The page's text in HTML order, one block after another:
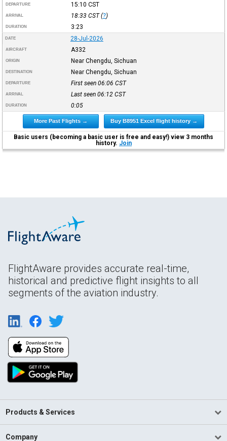
DEPARTURE 15:10 CST
ARRIVAL 18:33 CST(?)
DURATION 3:23
DATE 28-Jul-2026
AIRCRAFT A332
ORIGIN Near Chengdu, Sichuan
DESTINATION Near Chengdu, Sichuan
DEPARTURE First seen 06:06 CST
ARRIVAL Last seen 06:12 CST
DURATION 0:05
More Past Flights → Buy B8951 Excel flight history →
Basic users (becoming a basic user is free and easy!) view 3 months
history. Join
FlightAware provides accurate real-time,
historical and predictive flight insights to all
segments of the aviation industry.
Products & Services
Company